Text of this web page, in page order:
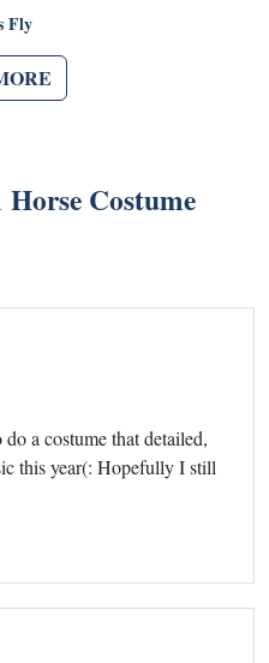
Fly
Horse Costume
a costume that detailed,
this year(: Hopefully I still